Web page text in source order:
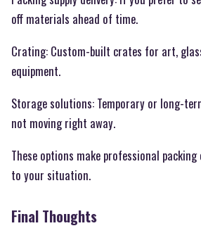
off materials ahead of time.
Crating: Custom-built crates for art,
equipment.
Storage solutions: Temporary or long-
not moving right away.
These options make professional packing
to your situation.
Final Thoughts